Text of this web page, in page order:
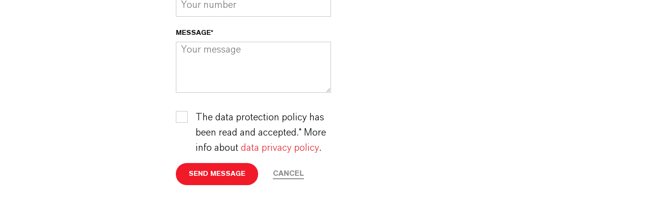
MESSAGE*
The data protection policy has
been read and accepted.* More
info about data privacy policy.
SEND MESSAGE CANCEL